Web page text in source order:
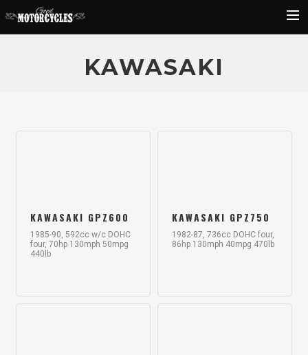
Rider ReviewsKAWASAKI
KAWASAKI GPZ600
1985-90, 592cc w/c DOHC
four, 70hp 130mph 50mpg
440lb
KAWASAKI GPZ750
1982-87, 736cc DOHC four,
86hp 130mph 40mpg 470lb